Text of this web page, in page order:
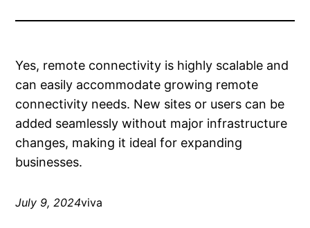
Yes, remote connectivity is highly scalable and
can easily accommodate growing remote
connectivity needs. New sites or users can be
added seamlessly without major infrastructure
changes, making it ideal for expanding
businesses.
July 9, 2024viva